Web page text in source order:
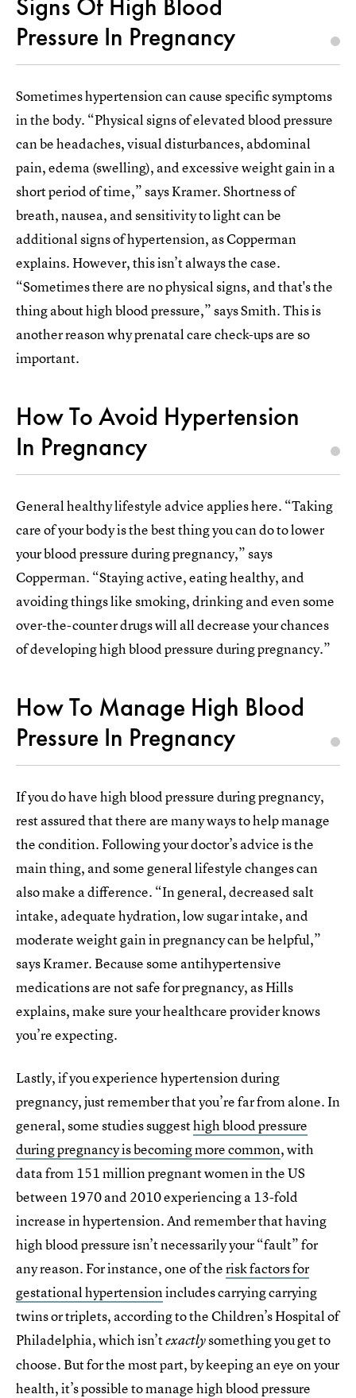
Signs Of High Blood
Pressure In Pregnancy
Sometimes hypertension can cause specific symptoms
in the body. “Physical signs of elevated blood pressure
can be headaches, visual disturbances, abdominal
pain, edema (swelling), and excessive weight gain in a
short period of time,” says Kramer. Shortness of
breath, nausea, and sensitivity to light can be
additional signs of hypertension, as Copperman
explains. However, this isn’t always the case.
“Sometimes there are no physical signs, and that's the
thing about high blood pressure,” says Smith. This is
another reason why prenatal care check-ups are so
important.
How To Avoid Hypertension
In Pregnancy
General healthy lifestyle advice applies here. “Taking
care of your body is the best thing you can do to lower
your blood pressure during pregnancy,” says
Copperman. “Staying active, eating healthy, and
avoiding things like smoking, drinking and even some
over-the-counter drugs will all decrease your chances
of developing high blood pressure during pregnancy.”
How To Manage High Blood
Pressure In Pregnancy
If you do have high blood pressure during pregnancy,
rest assured that there are many ways to help manage
the condition. Following your doctor’s advice is the
main thing, and some general lifestyle changes can
also make a difference. “In general, decreased salt
intake, adequate hydration, low sugar intake, and
moderate weight gain in pregnancy can be helpful,”
says Kramer. Because some antihypertensive
medications are not safe for pregnancy, as Hills
explains, make sure your healthcare provider knows
you’re expecting.
Lastly, if you experience hypertension during
pregnancy, just remember that you’re far from alone. In
general, some studies suggesthigh blood pressure
during pregnancy is becoming more common, with
data from 151 million pregnant women in the US
between 1970 and 2010 experiencing a 13-fold
increase in hypertension. And remember that having
high blood pressure isn’t necessarily your “fault” for
any reason. For instance, one of therisk factors for
gestational hypertensionincludes carrying carrying
twins or triplets, according to the Children’s Hospital of
Philadelphia, which isn’texactlysomething you get to
choose. But for the most part, by keeping an eye on your
health, it’s possible to manage high blood pressure